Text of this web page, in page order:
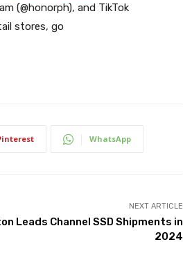
(@honorph), and TikTok
stores, go
WhatsApp
NEXT ARTICLE
Leads Channel SSD Shipments in
2024